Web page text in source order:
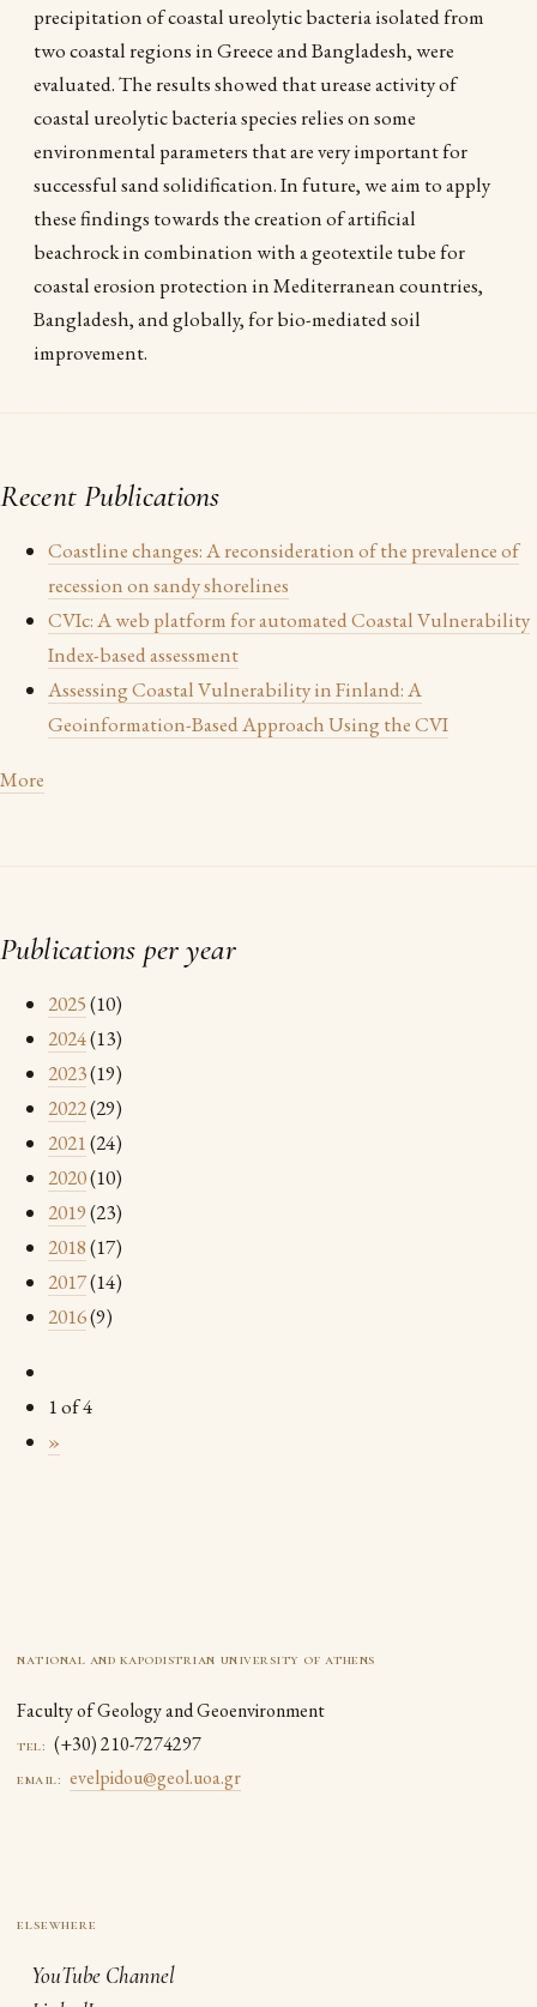
precipitation of coastal ureolytic bacteria isolated from
two coastal regions in Greece and Bangladesh, were
evaluated. The results showed that urease activity of
coastal ureolytic bacteria species relies on some
environmental parameters that are very important for
successful sand solidification. In future, we aim to apply
these findings towards the creation of artificial
beachrock in combination with a geotextile tube for
coastal erosion protection in Mediterranean countries,
Bangladesh, and globally, for bio-mediated soil
improvement.
Recent Publications
Coastline changes: A reconsideration of the prevalence of
recession on sandy shorelines
CVIc: A web platform for automated Coastal Vulnerability
Index-based assessment
Assessing Coastal Vulnerability in Finland: A
Geoinformation-Based Approach Using the CVI
More
Publications per year
2025(10)
2024(13)
2023(19)
2022(29)
2021(24)
2020(10)
2019(23)
2018(17)
2017(14)
2016(9)
1 of 4
»
national and kapodistrian university of athens
Faculty of Geology and Geoenvironment
tel: (+30) 210-7274297
email: evelpidou@geol.uoa.gr
YouTube Channel